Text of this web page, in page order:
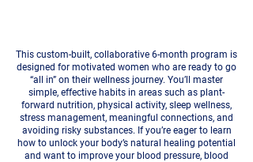
This custom-built, collaborative 6-month program is
designed for motivated women who are ready to go
“all in” on their wellness journey. You’ll master
simple, effective habits in areas such as plant-
forward nutrition, physical activity, sleep wellness,
stress management, meaningful connections, and
avoiding risky substances. If you’re eager to learn
how to unlock your body’s natural healing potential
and want to improve your blood pressure, blood